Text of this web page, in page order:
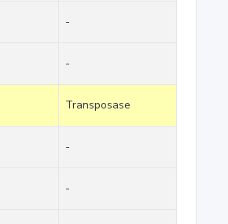
-
-
Transposase
-
-